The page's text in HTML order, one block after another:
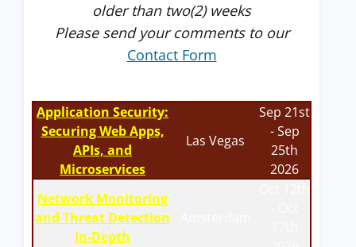
older than two(2) weeks
Please send your comments to our
Contact Form
Application Security:
Securing Web Apps,
APIs, and
Microservices
Las Vegas
Sep 21st
- Sep
25th
2026
Network Monitoring
and Threat Detection
In-Depth